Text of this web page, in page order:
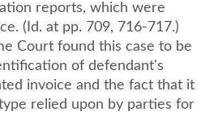
reports, which were
(Id. at pp. 709, 716-717.)
Court found this case to be
of defendant's
invoice and the fact that it
relied upon by parties for